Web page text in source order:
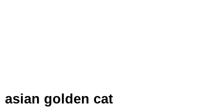
asian golden cat